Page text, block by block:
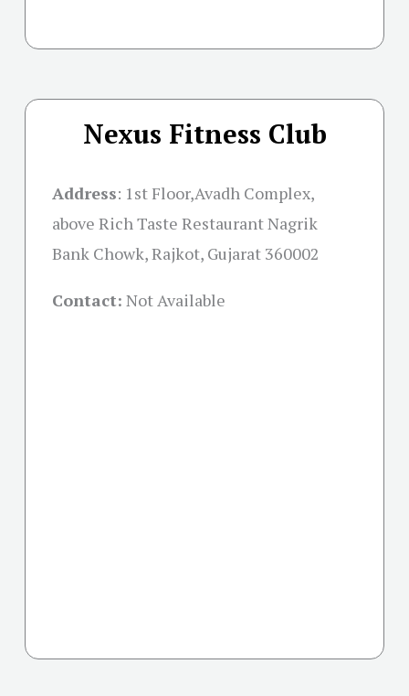
Nexus Fitness Club
Address: 1st Floor,Avadh Complex,
above Rich Taste Restaurant Nagrik
Bank Chowk, Rajkot, Gujarat 360002
Contact: Not Available